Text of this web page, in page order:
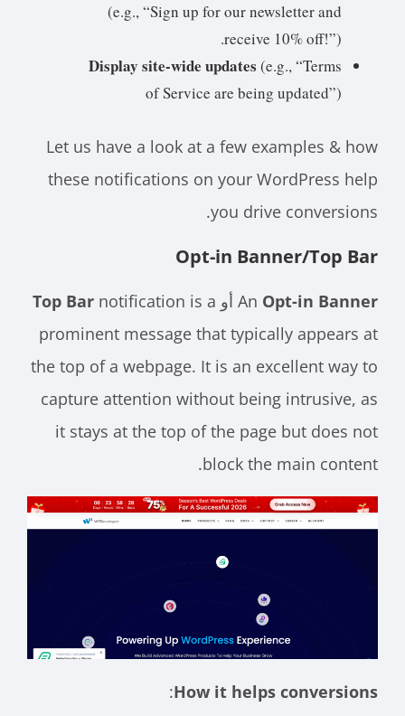
(e.g., “Sign up for our newsletter and
receive 10% off!”).
Display site-wide updates(e.g., “Terms
of Service are being updated”)
Let us have a look at a few examples & how
these notifications on your WordPress help
you drive conversions.
Opt-in Banner/Top Bar
AnOpt-in Banner أو Top Barnotification is a
prominent message that typically appears at
the top of a webpage. It is an excellent way to
capture attention without being intrusive, as
it stays at the top of the page but does not
block the main content.
How it helps conversions
: